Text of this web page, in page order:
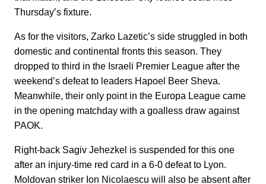
Thursday’s fixture.
As for the visitors, Zarko Lazetic’s side struggled in both
domestic and continental fronts this season. They
dropped to third in the Israeli Premier League after the
weekend’s defeat to leaders Hapoel Beer Sheva.
Meanwhile, their only point in the Europa League came
in the opening matchday with a goalless draw against
PAOK.
Right-back Sagiv Jehezkel is suspended for this one
after an injury-time red card in a 6-0 defeat to Lyon.
Moldovan striker Ion Nicolaescu will also be absent after